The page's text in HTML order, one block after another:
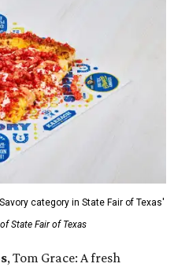
category in State Fair of Texas'
State Fair of Texas
, Tom Grace: A fresh